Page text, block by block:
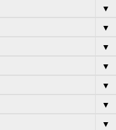
▼
▼
▼
▼
▼
▼
▼